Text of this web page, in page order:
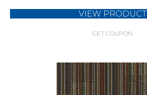
VIEW PRODUCT
GET COUPON